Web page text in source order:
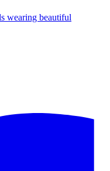
wearing beautiful